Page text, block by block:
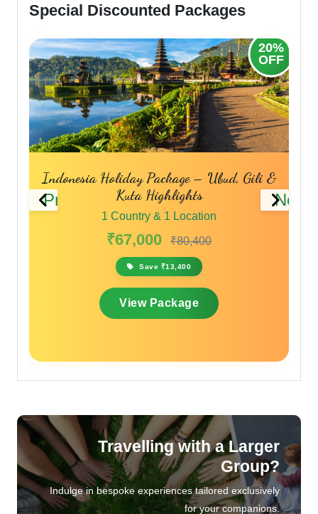
Special Discounted Packages
Previous
20%
OFF
Package – Ubud, Gili &
Kuta Highlights
Singapore
1 Country &
Next
Travelling with a Larger
Group?
Indulge in bespoke experiences tailored exclusively
for your companions.